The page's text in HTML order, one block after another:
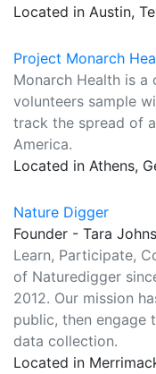
Located in Austin,
Project Monarch
Monarch Health is
volunteers sample
track the spread of
America.
Located in Athens,
Nature Digger
Founder - Tara
Learn, Participate,
of Naturedigger
2012. Our mission
public, then engage
data collection.
Located in